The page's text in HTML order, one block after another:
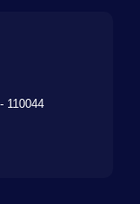
110044